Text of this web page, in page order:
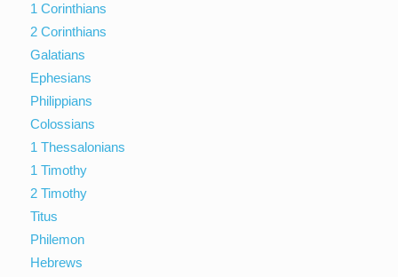
1 Corinthians
2 Corinthians
Galatians
Ephesians
Philippians
Colossians
1 Thessalonians
1 Timothy
2 Timothy
Titus
Philemon
Hebrews